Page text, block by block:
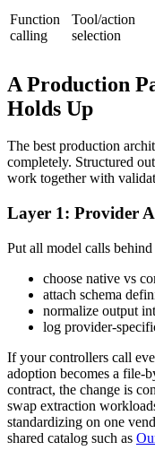
Function
calling
Tool/action
selection
A Production
Holds Up
The best production
completely. Structured
work together with
Layer 1: Provider
Put all model calls
choose native vs
attach schema
normalize output
log provider-
If your controllers call
adoption becomes a file-
contract, the change is
swap extraction
standardizing on one
shared catalog such as